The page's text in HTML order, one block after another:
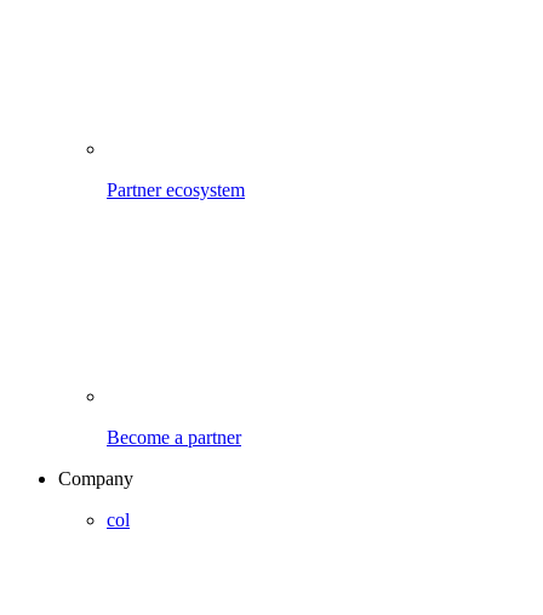
Partner ecosystem
Become a partner
Company
col